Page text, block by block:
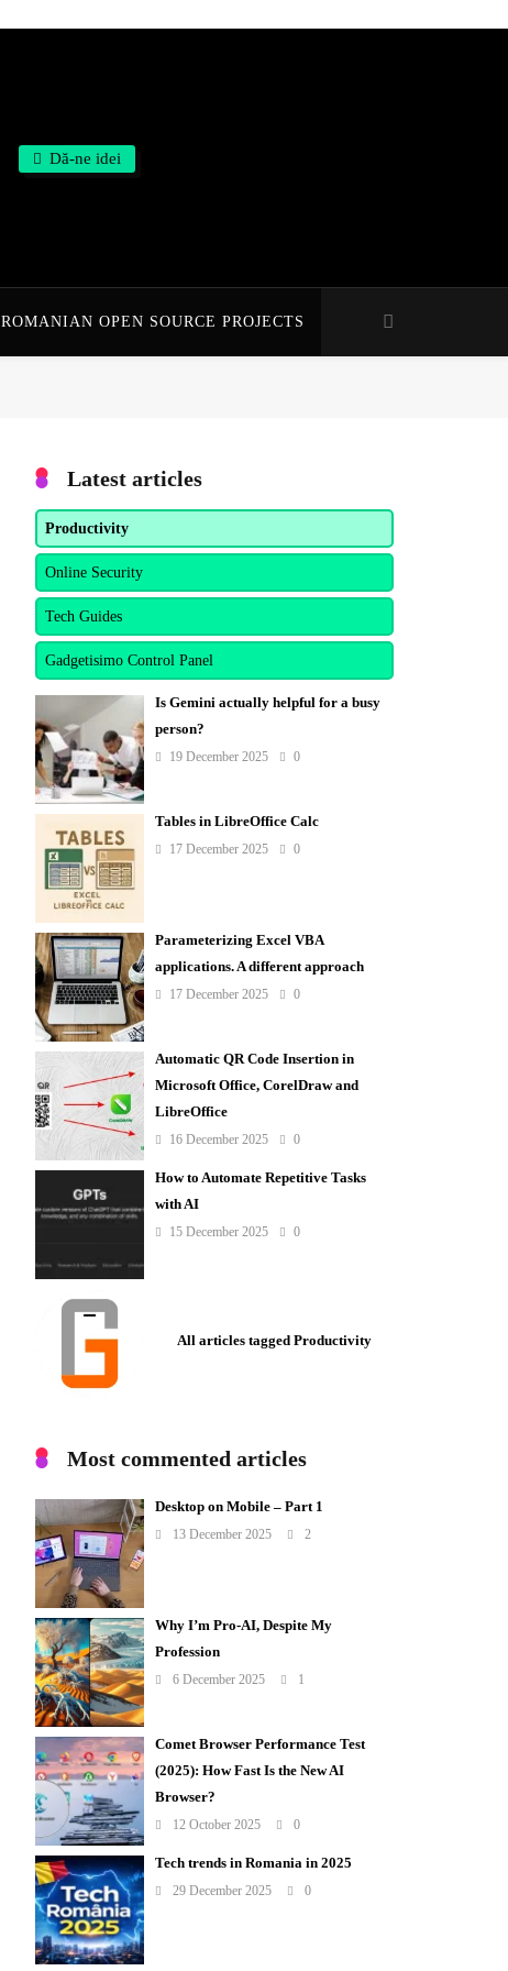
Dă-ne idei
ROMANIAN OPEN SOURCE PROJECTS
Latest articles
Productivity
Online Security
Tech Guides
Gadgetisimo Control Panel
Is Gemini actually helpful for a busy
person?
19 December 2025 0
Tables in LibreOffice Calc
17 December 2025 0
Parameterizing Excel VBA
applications. A different approach
17 December 2025 0
Automatic QR Code Insertion in
Microsoft Office, CorelDraw and
LibreOffice
16 December 2025 0
How to Automate Repetitive Tasks
with AI
15 December 2025 0
All articles tagged Productivity
Most commented articles
Desktop on Mobile – Part 1
13 December 2025 2
Why I’m Pro-AI, Despite My
Profession
6 December 2025 1
Comet Browser Performance Test
(2025): How Fast Is the New AI
Browser?
12 October 2025 0
Tech trends in Romania in 2025
29 December 2025 0